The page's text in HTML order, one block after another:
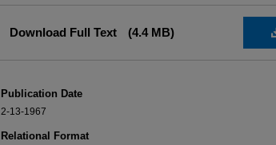
Download Full Text (4.4 MB)
Publication Date
2-13-1967
Relational Format